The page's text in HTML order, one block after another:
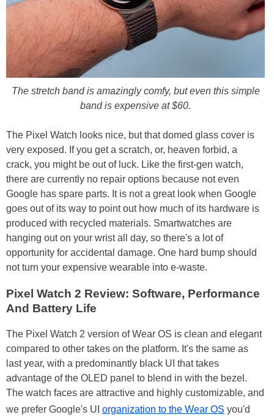
The stretch band is amazingly comfy, but even this simple
band is expensive at $60.
The Pixel Watch looks nice, but that domed glass cover is
very exposed. If you get a scratch, or, heaven forbid, a
crack, you might be out of luck. Like the first-gen watch,
there are currently no repair options because not even
Google has spare parts. It is not a great look when Google
goes out of its way to point out how much of its hardware is
produced with recycled materials. Smartwatches are
hanging out on your wrist all day, so there's a lot of
opportunity for accidental damage. One hard bump should
not turn your expensive wearable into e-waste.
Pixel Watch 2 Review: Software, Performance
And Battery Life
The Pixel Watch 2 version of Wear OS is clean and elegant
compared to other takes on the platform. It's the same as
last year, with a predominantly black UI that takes
advantage of the OLED panel to blend in with the bezel.
The watch faces are attractive and highly customizable, and
we prefer Google's UI organization to the Wear OS you'd